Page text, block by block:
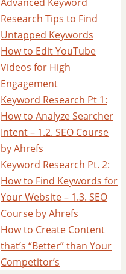
Research Tips to Find
Untapped Keywords
How to Edit YouTube
Videos for High
Engagement
Keyword Research Pt 1:
How to Analyze Searcher
Intent – 1.2. SEO Course
by Ahrefs
Keyword Research Pt. 2:
How to Find Keywords for
Your Website – 1.3. SEO
Course by Ahrefs
How to Create Content
that’s “Better” than Your
Competitor’s